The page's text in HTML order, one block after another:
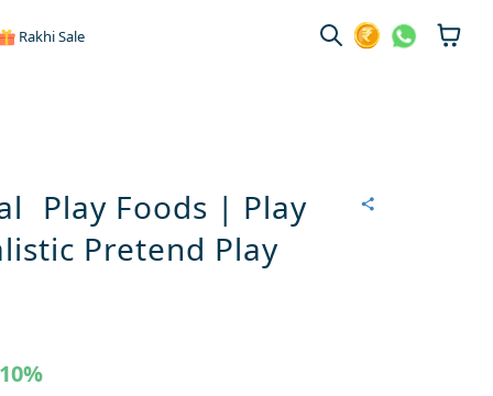
Rakhi Sale
Play Foods | Play
Pretend Play
10%